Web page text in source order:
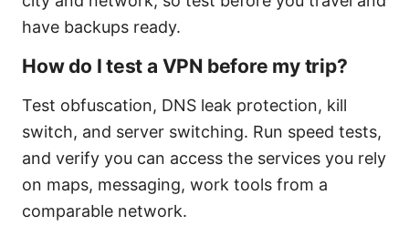
have backups ready.
How do I test a VPN before my trip?
Test obfuscation, DNS leak protection, kill
switch, and server switching. Run speed tests,
and verify you can access the services you rely
on maps, messaging, work tools from a
comparable network.